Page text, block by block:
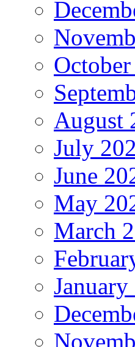
August
July
June
May
March
January